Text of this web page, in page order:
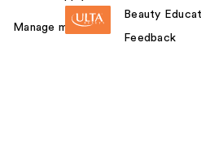
Manage my card
Beauty
Feedback